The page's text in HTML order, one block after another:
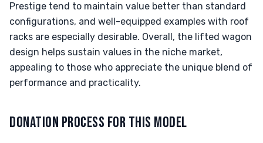
Prestige tend to maintain value better than standard
configurations, and well-equipped examples with roof
racks are especially desirable. Overall, the lifted wagon
design helps sustain values in the niche market,
appealing to those who appreciate the unique blend of
performance and practicality.
DONATION PROCESS FOR THIS MODEL